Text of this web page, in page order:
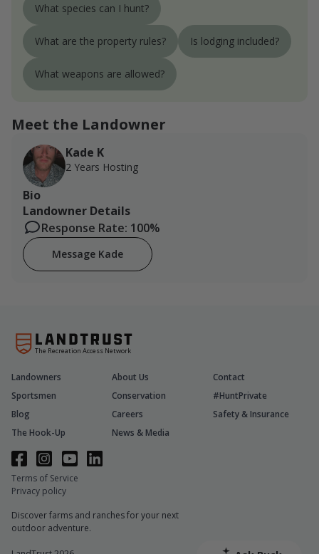
What species can I hunt?
What are the property rules? Is lodging included?
What weapons are allowed?
Meet the Landowner
Kade K
2 Years Hosting
Bio
Landowner Details
Response Rate: 100%
Message Kade
The Recreation Access Network
Discover farms and ranches for your next
outdoor adventure.
Landowners About Us
Contact
Sportsmen
Conservation
#HuntPrivate
Blog
Careers
Safety & Insurance
The Hook-Up
News & Media
Terms of Service
Privacy policy